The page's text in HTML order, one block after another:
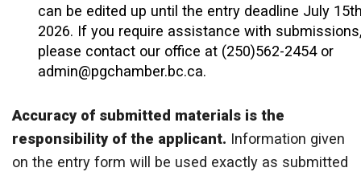
can be edited up until the entry deadline July
2026. If you require assistance with
please contact our office at (250)562-2454 or
admin@pgchamber.bc.ca.
Accuracy of submitted materials is the
responsibility of the applicant. Information given
on the entry form will be used exactly as submitted